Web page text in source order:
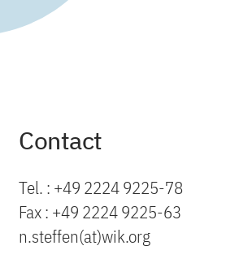
Contact
Tel. : +49 2224 9225-78
Fax : +49 2224 9225-63
n.steffen(at)wik.org